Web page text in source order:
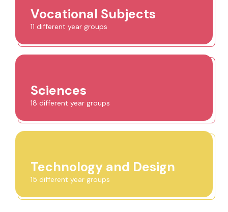
Vocational Subjects
11 different year groups
Sciences
18 different year groups
Technology and Design
15 different year groups